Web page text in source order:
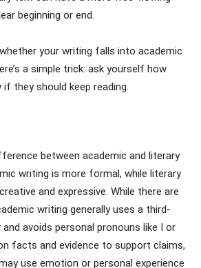
beginning or end.
your writing falls into academic
a simple trick: ask yourself how
if they should keep reading.
between academic and literary
writing is more formal, while literary
and expressive. While there are
writing generally uses a third-
avoids personal pronouns like I or
facts and evidence to support claims,
use emotion or personal experience